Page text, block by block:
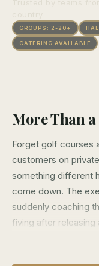
GROUPS: 2-20+
CATERING AVAILABLE
More Than
Forget golf courses
customers on
something different
come down. The
suddenly coaching
fiving after releasing
Fly fishing strips
everyone's learning,